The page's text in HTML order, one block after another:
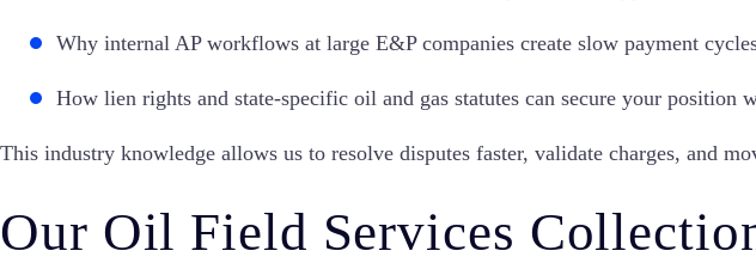
Why internal AP workflows at large E&P companies create slow payment
How lien rights and state-specific oil and gas statutes can secure your position
This industry knowledge allows us to resolve disputes faster, validate charges, and
Our Oil Field Services